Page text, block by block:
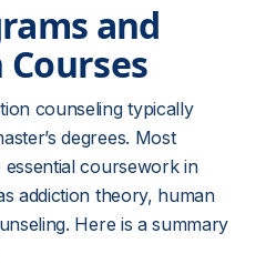
and
counseling typically
degrees. Most
coursework in
addiction theory, human
Here is a summary